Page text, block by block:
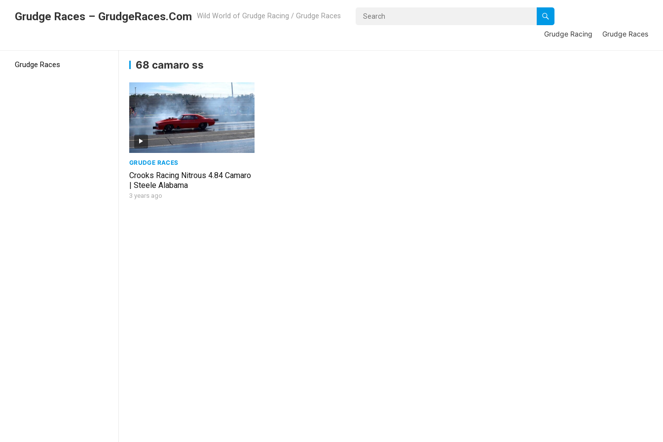
Grudge Races – GrudgeRaces.Com Wild World of Grudge Racing / Grudge Races
Grudge Racing Grudge Races
Grudge Races 68 camaro ss
GRUDGE RACES
Crooks Racing Nitrous 4.84 Camaro
| Steele Alabama
3 years ago